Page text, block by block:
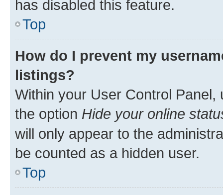
has disabled this feature.
Top
How do I prevent my
listings?
Within your User Control Panel,
the option Hide your online
will only appear to the
be counted as a hidden user.
Top